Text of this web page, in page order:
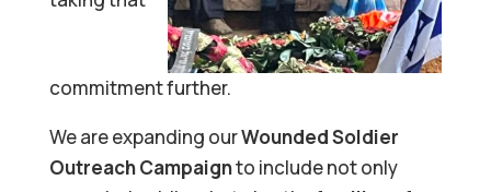
commitment further.
We are expanding ourWounded Soldier
Outreach Campaignto include not only